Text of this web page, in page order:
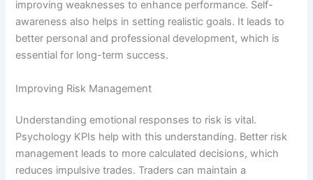
improving weaknesses to enhance performance. Self-
awareness also helps in setting realistic goals. It leads to
better personal and professional development, which is
essential for long-term success.
Improving Risk Management
Understanding emotional responses to risk is vital.
Psychology KPIs help with this understanding. Better risk
management leads to more calculated decisions, which
reduces impulsive trades. Traders can maintain a